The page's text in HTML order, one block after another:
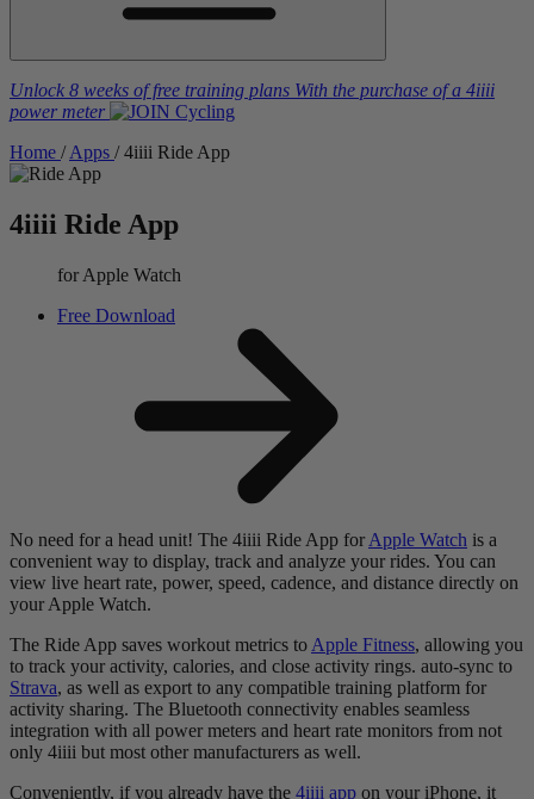
Unlock 8 weeks of free training plans With the purchase of a 4iiii
power meter
Home / Apps / 4iiii Ride App
4iiii Ride App
for Apple Watch
Free Download
No need for a head unit! The 4iiii Ride App for Apple Watch is a
convenient way to display, track and analyze your rides. You can
view live heart rate, power, speed, cadence, and distance directly on
your Apple Watch.
The Ride App saves workout metrics to Apple Fitness, allowing you
to track your activity, calories, and close activity rings. auto-sync to
Strava, as well as export to any compatible training platform for
activity sharing. The Bluetooth connectivity enables seamless
integration with all power meters and heart rate monitors from not
only 4iiii but most other manufacturers as well.
Conveniently, if you already have the 4iiii app on your iPhone, it